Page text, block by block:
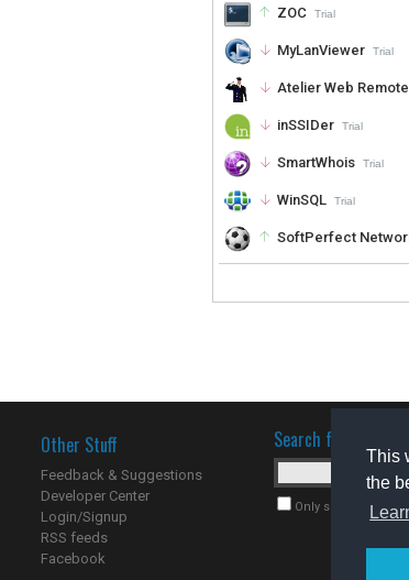
This
the
ZOC Trial
MyLanViewer Trial
Atelier Web
inSSIDer Trial
SmartWhois Trial
WinSQL Trial
SoftPerfect
Other Stuff
Feedback & Suggestions
Developer Center
Login/Signup
RSS feeds
Facebook
Search for software
Only search for